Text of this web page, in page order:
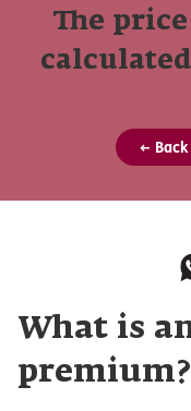
The
←
What is
premium?